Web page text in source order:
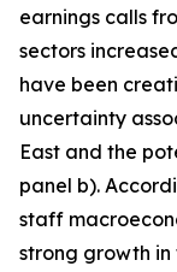
earnings calls
sectors
have been
uncertainty
East and the
panel b).
staff
strong growth